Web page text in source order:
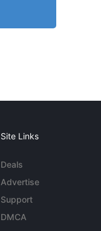
Site Links
Deals
Advertise
Support
DMCA